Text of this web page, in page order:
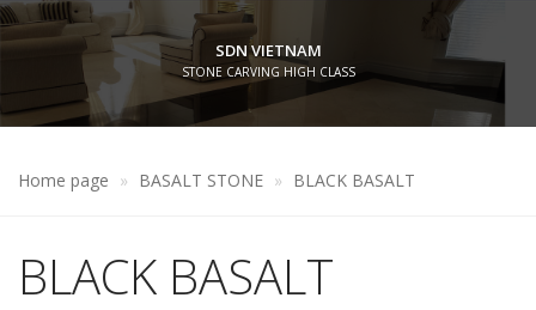
SDN VIETNAM
STONE CARVING HIGH CLASS
Home page BASALT STONE BLACK BASALT
BLACK BASALT